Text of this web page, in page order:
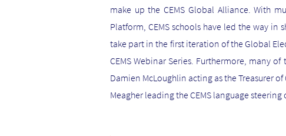
make up the CEMS Global Alliance. With
Platform, CEMS schools have led the way
take part in the first iteration of the Global
CEMS Webinar Series. Furthermore, many
Damien McLoughlin acting as the Treasurer
Meagher leading the CEMS language